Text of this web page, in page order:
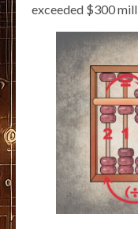
exceeded $300